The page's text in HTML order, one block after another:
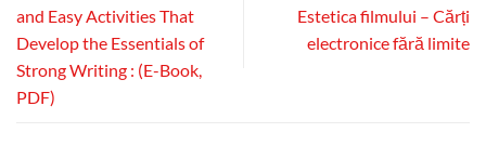
and Easy Activities That
Develop the Essentials of
Strong Writing : (E-Book,
PDF)
Estetica filmului – Cărți
electronice fără limite